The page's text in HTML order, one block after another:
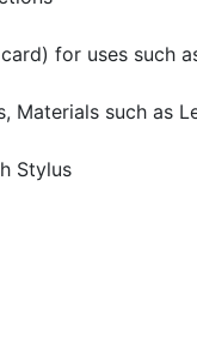
for uses such
Materials such as
Stylus